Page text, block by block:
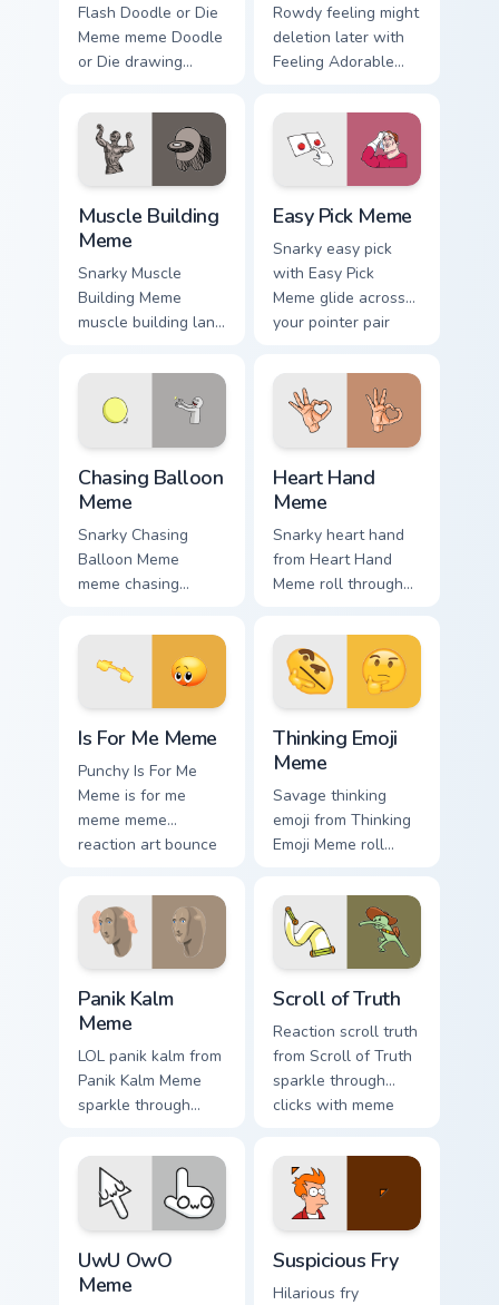
Flash Doodle or Die
Meme meme Doodle
or Die drawing
art zoom on your
pointer tabs with
viral meme custom
cursor style.
Rowdy feeling might
deletion later with
Feeling Adorable
your pointer pair
with viral custom
cursor charm.
Muscle Building
Meme
Snarky Muscle
Building Meme
muscle building land
cursor pointer with
reaction meme
desktop flair.
Easy Pick Meme
Snarky easy pick
with Easy Pick
Meme glide across
your pointer pair
cursor charm.
Chasing Balloon
Meme
Snarky Chasing
Balloon Meme
meme chasing
matched custom
cursor clicks with
internet meme
Heart Hand
Meme
Snarky heart hand
from Heart Hand
Meme roll through
custom cursor
humor and viral flair.
Is For Me Meme
Punchy Is For Me
Meme is for me
meme meme
reaction art bounce
cursor pointer and
click pair daily.
Thinking Emoji
Meme
Savage thinking
emoji from Thinking
Emoji Meme roll
meme custom cursor
humor and viral flair.
Panik Kalm
Meme
LOL panik kalm from
Panik Kalm Meme
sparkle through
custom cursor
comedy and
shareable fun.
Scroll of Truth
Reaction scroll truth
from Scroll of Truth
sparkle through
clicks with meme
comedy and
shareable fun.
UwU OwO
Meme
Suspicious Fry
Hilarious fry